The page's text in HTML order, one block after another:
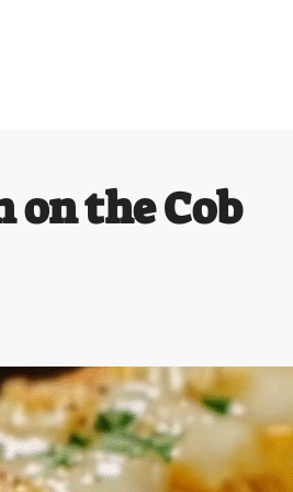
on the Cob